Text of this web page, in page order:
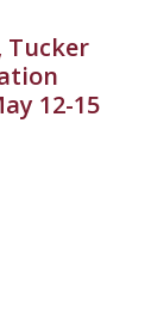
Tucker
12-15